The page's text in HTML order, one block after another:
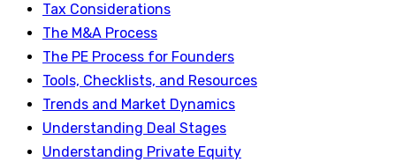
Tax Considerations
The M&A Process
The PE Process for Founders
Tools, Checklists, and Resources
Trends and Market Dynamics
Understanding Deal Stages
Understanding Private Equity